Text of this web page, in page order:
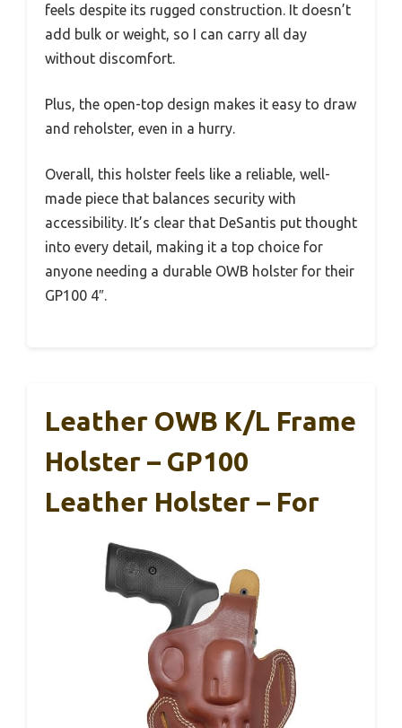
feels despite its rugged construction. It doesn’t
add bulk or weight, so I can carry all day
without discomfort.
Plus, the open-top design makes it easy to draw
and reholster, even in a hurry.
Overall, this holster feels like a reliable, well-
made piece that balances security with
accessibility. It’s clear that DeSantis put thought
into every detail, making it a top choice for
anyone needing a durable OWB holster for their
GP100 4″.
Leather OWB K/L Frame
Holster – GP100
Leather Holster – For